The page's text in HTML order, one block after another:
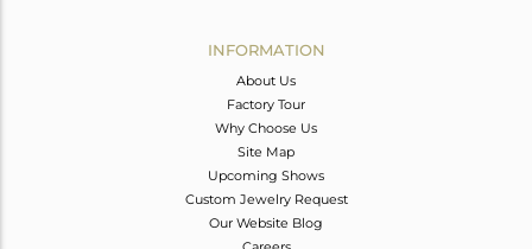
INFORMATION
About Us
Factory Tour
Why Choose Us
Site Map
Upcoming Shows
Custom Jewelry Request
Our Website Blog